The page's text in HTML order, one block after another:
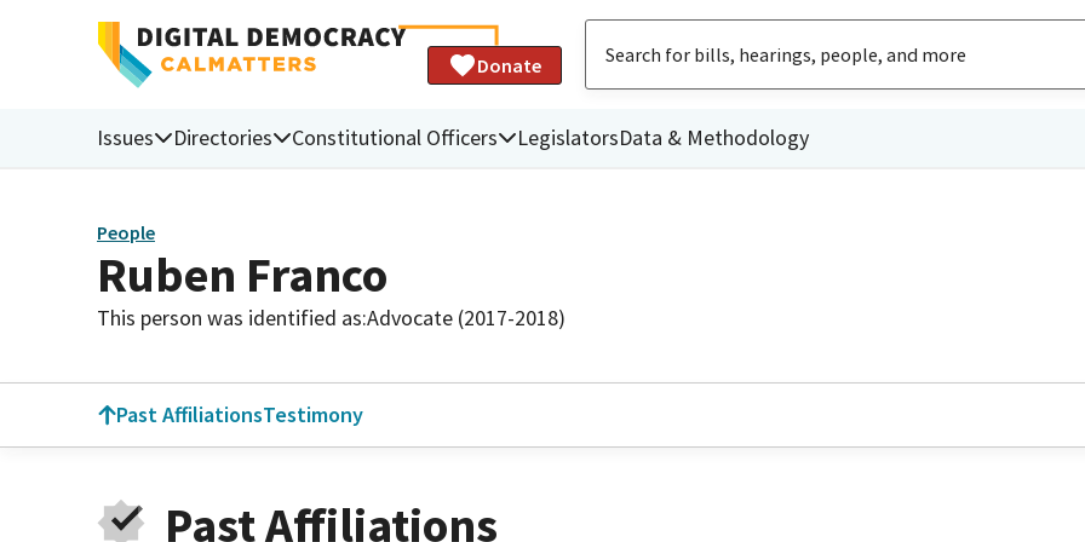
Donate
Issues Directories Constitutional Officers LegislatorsData & Methodology
People
Ruben Franco
This person was identified as:Advocate (2017-2018)
Past AffiliationsTestimony
Past Affiliations